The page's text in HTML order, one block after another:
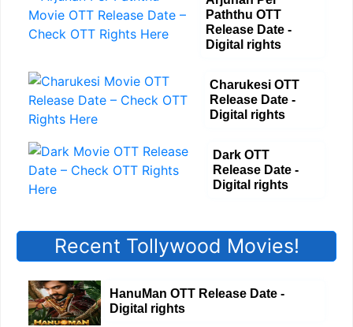
Paththu OTT
Release Date -
Digital rights
Charukesi OTT
Release Date -
Digital rights
Dark OTT
Release Date -
Digital rights
Recent Tollywood Movies!
HanuMan OTT Release Date -
Digital rights